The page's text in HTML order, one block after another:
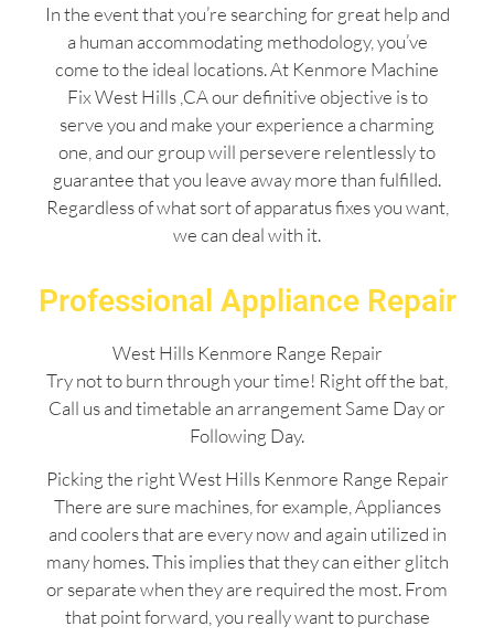
In the event that you’re searching for great help and
a human accommodating methodology, you’ve
come to the ideal locations. At Kenmore Machine
Fix West Hills ,CA our definitive objective is to
serve you and make your experience a charming
one, and our group will persevere relentlessly to
guarantee that you leave away more than fulfilled.
Regardless of what sort of apparatus fixes you want,
we can deal with it.
Professional Appliance Repair
West Hills Kenmore Range Repair
Try not to burn through your time! Right off the bat,
Call us and timetable an arrangement Same Day or
Following Day.
Picking the right West Hills Kenmore Range Repair
There are sure machines, for example, Appliances
and coolers that are every now and again utilized in
many homes. This implies that they can either glitch
or separate when they are required the most. From
that point forward, you really want to purchase